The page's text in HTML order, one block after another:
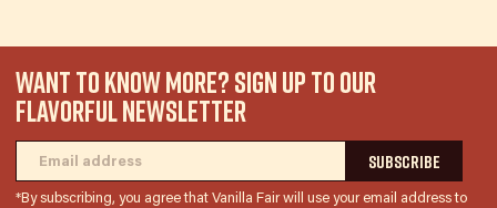
WANT TO KNOW MORE? SIGN UP TO OUR
FLAVORFUL NEWSLETTER
*By subscribing, you agree that Vanilla Fair will use your email address to